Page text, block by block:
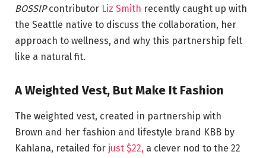
BOSSIPcontributor Liz Smith recently caught up with
the Seattle native to discuss the collaboration, her
approach to wellness, and why this partnership felt
like a natural fit.
A Weighted Vest, But Make It Fashion
The weighted vest, created in partnership with
Brown and her fashion and lifestyle brand KBB by
Kahlana, retailed for just $22, a clever nod to the 22